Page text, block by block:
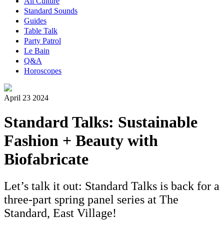
Standard Sounds
Guides
Table Talk
Party Patrol
Le Bain
Q&A
Horoscopes
April 23 2024
Standard Talks: Sustainable
Fashion + Beauty with
Biofabricate
Let’s talk it out: Standard Talks is back for a
three-part spring panel series at The
Standard, East Village!